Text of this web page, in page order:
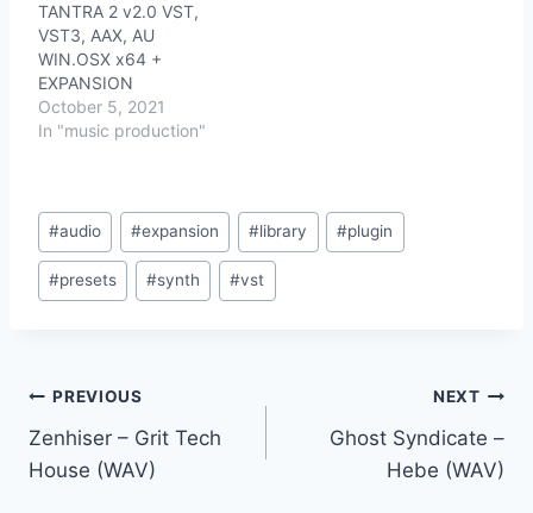
TANTRA 2 v2.0 VST,
VST3, AAX, AU
WIN.OSX x64 +
EXPANSION
October 5, 2021
In "music production"
Post
Tags:
#audio #expansion #library #plugin
#presets #synth #vst
Post
navigation
PREVIOUS
Zenhiser – Grit Tech
House (WAV)
NEXT
Ghost Syndicate –
Hebe (WAV)